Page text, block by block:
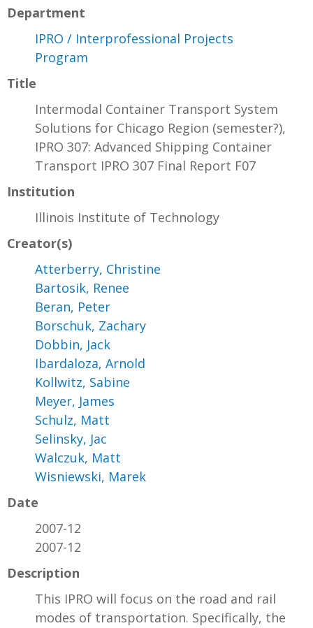
Department
IPRO / Interprofessional Projects
Program
Title
Intermodal Container Transport System
Solutions for Chicago Region (semester?),
IPRO 307: Advanced Shipping Container
Transport IPRO 307 Final Report F07
Institution
Illinois Institute of Technology
Creator(s)
Atterberry, Christine
Bartosik, Renee
Beran, Peter
Borschuk, Zachary
Dobbin, Jack
Ibardaloza, Arnold
Kollwitz, Sabine
Meyer, James
Schulz, Matt
Selinsky, Jac
Walczuk, Matt
Wisniewski, Marek
Date
2007-12
2007-12
Description
This IPRO will focus on the road and rail
modes of transportation. Specifically, the